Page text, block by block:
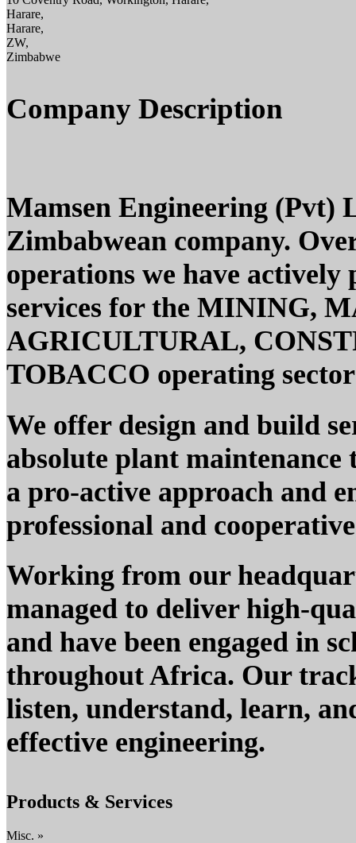
Harare,
Harare,
ZW,
Zimbabwe
Company Description
Mamsen Engineering (Pvt)
Zimbabwean company.
operations we have
services for the MINING,
AGRICULTURAL,
TOBACCO operating
We offer design and build
absolute plant maintenance
a pro-active approach and
professional and
Working from our
managed to deliver high-
and have been engaged in
throughout Africa. Our
listen, understand, learn,
effective engineering.
Products & Services
Misc. »